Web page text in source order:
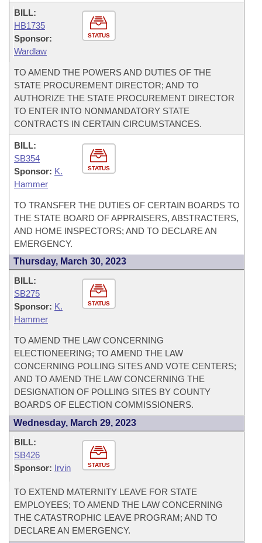
STATUS
BILL:
HB1735
Sponsor:
Wardlaw
TO AMEND THE POWERS AND DUTIES OF THE
STATE PROCUREMENT DIRECTOR; AND TO
AUTHORIZE THE STATE PROCUREMENT DIRECTOR
TO ENTER INTO NONMANDATORY STATE
CONTRACTS IN CERTAIN CIRCUMSTANCES.
STATUS
BILL:
SB354
Sponsor: K.
Hammer
TO TRANSFER THE DUTIES OF CERTAIN BOARDS TO
THE STATE BOARD OF APPRAISERS, ABSTRACTERS,
AND HOME INSPECTORS; AND TO DECLARE AN
EMERGENCY.
Thursday, March 30, 2023
STATUS
BILL:
SB275
Sponsor: K.
Hammer
TO AMEND THE LAW CONCERNING
ELECTIONEERING; TO AMEND THE LAW
CONCERNING POLLING SITES AND VOTE CENTERS;
AND TO AMEND THE LAW CONCERNING THE
DESIGNATION OF POLLING SITES BY COUNTY
BOARDS OF ELECTION COMMISSIONERS.
Wednesday, March 29, 2023
STATUS
BILL:
SB426
Sponsor: Irvin
TO EXTEND MATERNITY LEAVE FOR STATE
EMPLOYEES; TO AMEND THE LAW CONCERNING
THE CATASTROPHIC LEAVE PROGRAM; AND TO
DECLARE AN EMERGENCY.